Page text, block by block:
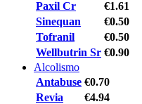
Paxil Cr
€1.61
Sinequan
€0.50
Tofranil
€0.50
Wellbutrin Sr €0.90
Alcolismo
Antabuse €0.70
Revia
€4.94